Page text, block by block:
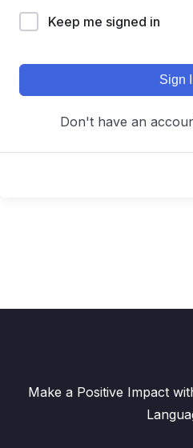
Keep me signed in
Sign
Don't have an
Make a Positive Impact